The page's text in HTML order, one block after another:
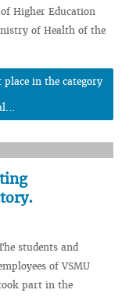
Higher Education
of Health of the
place in the category
students and
of VSMU
part in the